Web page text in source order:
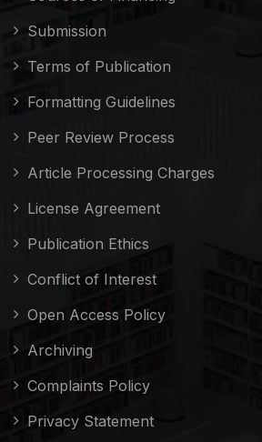
Submission
Terms of Publication
Formatting Guidelines
Peer Review Process
Article Processing Charges
License Agreement
Publication Ethics
Conflict of Interest
Open Access Policy
Archiving
Complaints Policy
Privacy Statement